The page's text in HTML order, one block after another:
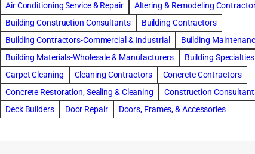
Air Conditioning Service & Repair
Altering & Remodeling
Building Construction Consultants
Building Contractors
Building Contractors-Commercial & Industrial
Building
Building Materials-Wholesale & Manufacturers
Building Specialties
Carpet Cleaning
Cleaning Contractors
Concrete Contractors
Concrete Restoration, Sealing & Cleaning
Construction
Deck Builders
Door Repair
Doors, Frames, & Accessories